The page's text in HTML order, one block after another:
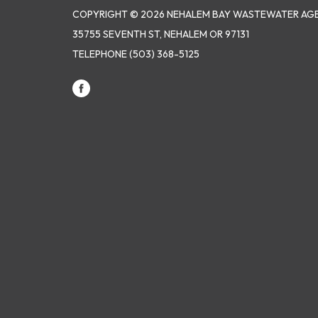
COPYRIGHT © 2026 NEHALEM BAY WASTEWATER
35755 SEVENTH ST, NEHALEM OR 97131
TELEPHONE(503) 368-5125